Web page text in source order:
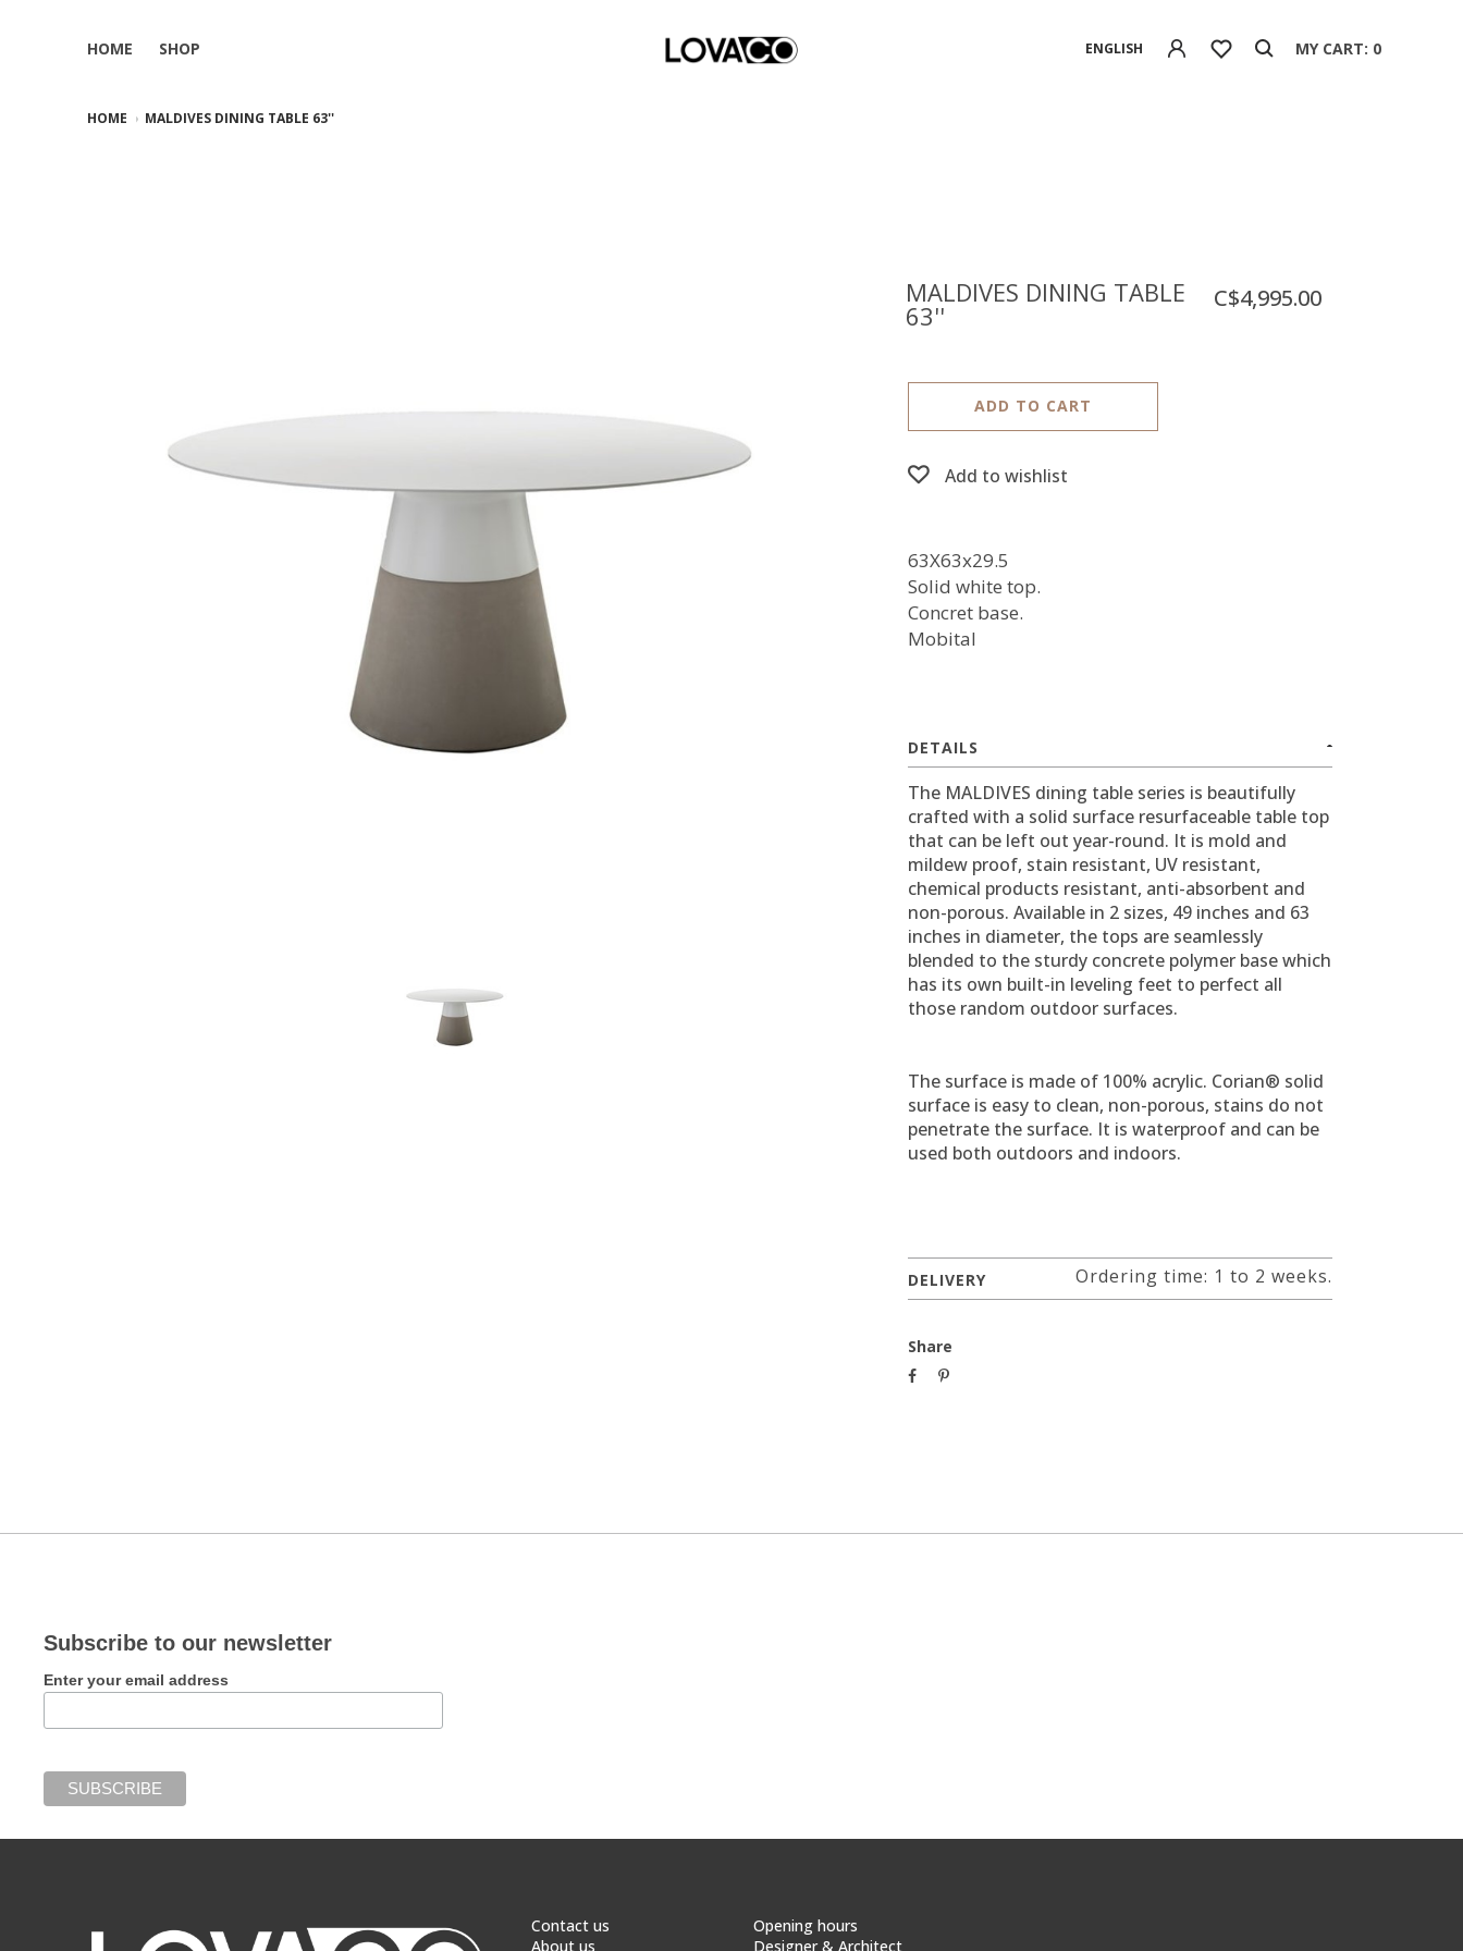
HOME SHOP ENGLISH MY CART: 0
HOME MALDIVES DINING TABLE 63''
MALDIVES DINING TABLE
63''
C$4,995.00
ADD TO CART
Add to wishlist
63X63x29.5
Solid white top.
Concret base.
Mobital
DETAILS
The MALDIVES dining table series is beautifully
crafted with a solid surface resurfaceable table top
that can be left out year-round. It is mold and
mildew proof, stain resistant, UV resistant,
chemical products resistant, anti-absorbent and
non-porous. Available in 2 sizes, 49 inches and 63
inches in diameter, the tops are seamlessly
blended to the sturdy concrete polymer base which
has its own built-in leveling feet to perfect all
those random outdoor surfaces.
The surface is made of 100% acrylic. Corian® solid
surface is easy to clean, non-porous, stains do not
penetrate the surface. It is waterproof and can be
used both outdoors and indoors.
DELIVERY Ordering time: 1 to 2 weeks.
Share
Subscribe to our newsletter
Enter your email address
Contact us
About us
Opening hours
Designer & Architect